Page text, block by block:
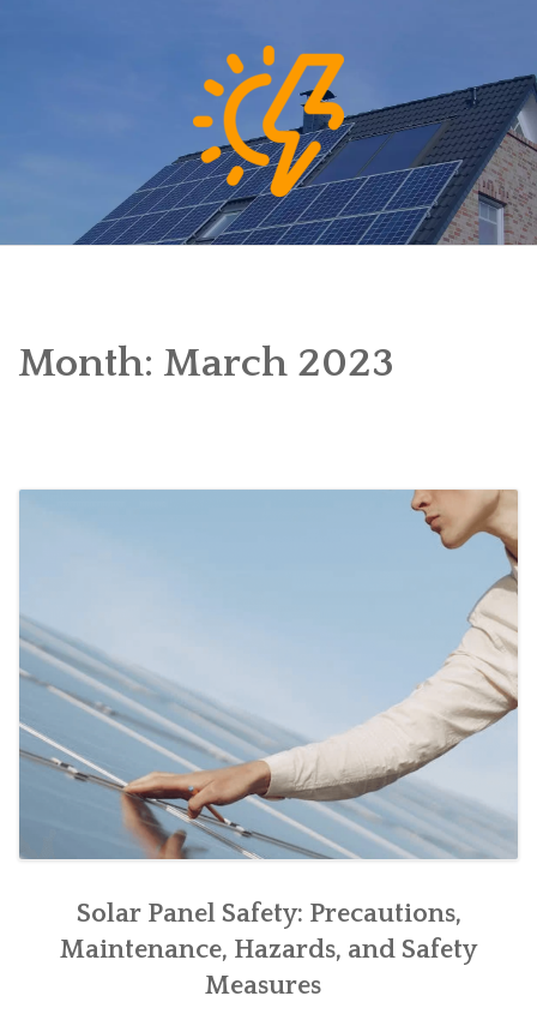
Month: March 2023
Solar Panel Safety: Precautions,
Maintenance, Hazards, and Safety
Measures